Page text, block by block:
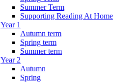
Summer Term
Supporting Reading At Home
Year 1
Autumn term
Spring term
Summer term
Year 2
Autumn
Spring